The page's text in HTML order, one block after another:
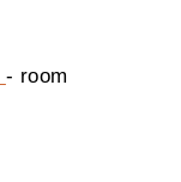
- room